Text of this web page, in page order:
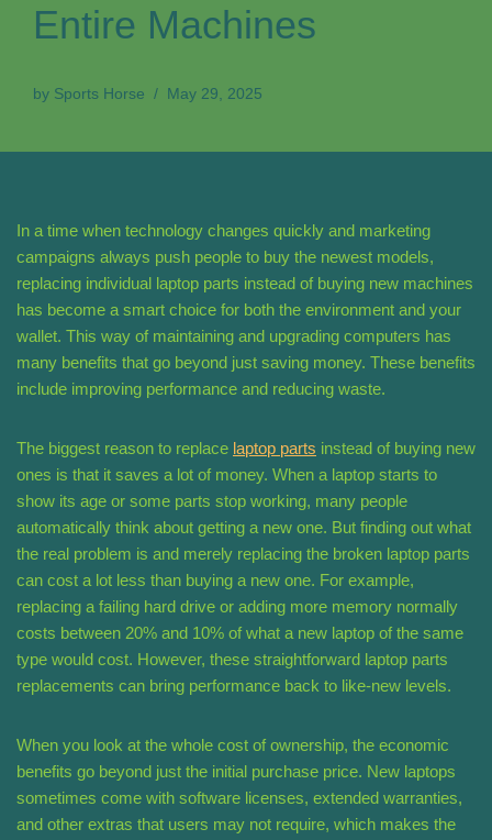
Entire Machines
by Sports Horse May 29, 2025
In a time when technology changes quickly and marketing
campaigns always push people to buy the newest models,
replacing individual laptop parts instead of buying new machines
has become a smart choice for both the environment and your
wallet. This way of maintaining and upgrading computers has
many benefits that go beyond just saving money. These benefits
include improving performance and reducing waste.
The biggest reason to replace laptop parts instead of buying new
ones is that it saves a lot of money. When a laptop starts to
show its age or some parts stop working, many people
automatically think about getting a new one. But finding out what
the real problem is and merely replacing the broken laptop parts
can cost a lot less than buying a new one. For example,
replacing a failing hard drive or adding more memory normally
costs between 20% and 10% of what a new laptop of the same
type would cost. However, these straightforward laptop parts
replacements can bring performance back to like-new levels.
When you look at the whole cost of ownership, the economic
benefits go beyond just the initial purchase price. New laptops
sometimes come with software licenses, extended warranties,
and other extras that users may not require, which makes the